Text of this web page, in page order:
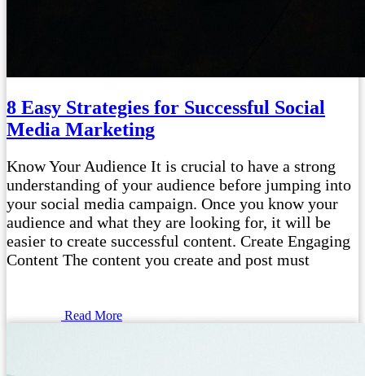
8 Easy Strategies for Successful Social
Media Marketing
Know Your Audience It is crucial to have a strong
understanding of your audience before jumping into
your social media campaign. Once you know your
audience and what they are looking for, it will be
easier to create successful content. Create Engaging
Content The content you create and post must
Read More